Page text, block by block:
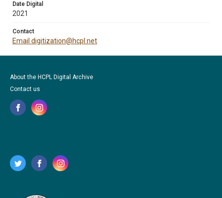
Date Digital
2021
Contact
Email digitization@hcpl.net
About the HCPL Digital Archive
Contact us